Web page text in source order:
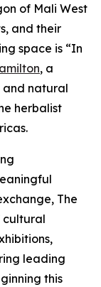
of Mali West
and their
space is “In
, a
natural
herbalist
The
cultural
leading
this